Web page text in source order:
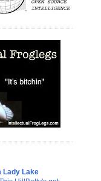
Lady Lake